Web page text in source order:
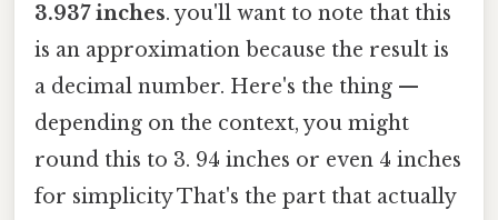
3.937 inches. you'll want to note that this
is an approximation because the result is
a decimal number. Here's the thing —
depending on the context, you might
round this to 3. 94 inches or even 4 inches
for simplicity That's the part that actually